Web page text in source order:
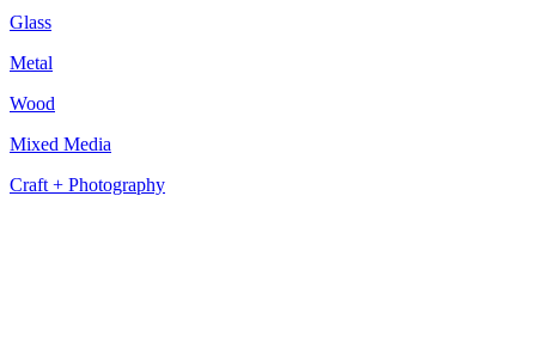
Glass
Metal
Wood
Mixed Media
Craft + Photography